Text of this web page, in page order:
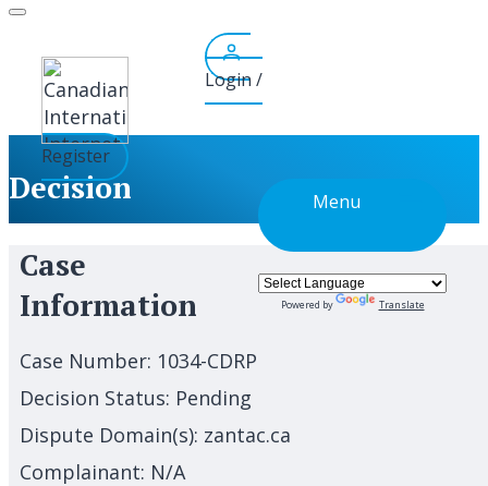
Skip
content
Login /
Register
Menu
Powered by Translate
Decision
Case
Information
Case Number: 1034-CDRP
Decision Status: Pending
Dispute Domain(s): zantac.ca
Complainant: N/A